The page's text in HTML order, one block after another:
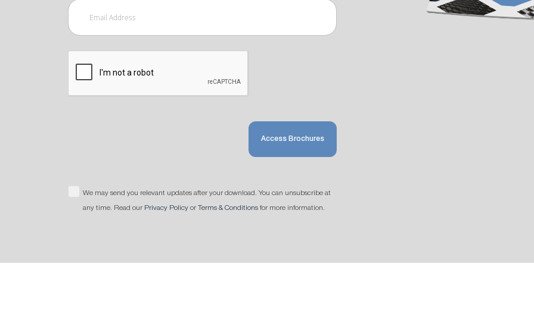
Access Brochures
We may send you relevant updates after your download. You can unsubscribe at
any time. Read our Privacy Policy or Terms & Conditions for more information.